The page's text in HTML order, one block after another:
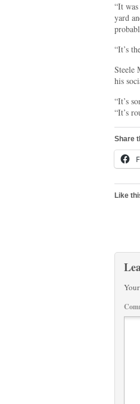
“It
yard
“It’s
Steele
his
“It’s
“It’s
Share
Like